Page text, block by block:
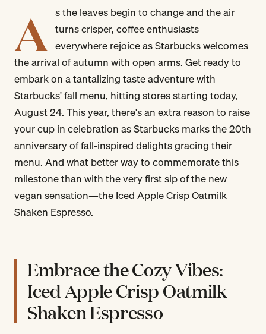
A s the leaves begin to change and the air
turns crisper, coffee enthusiasts
everywhere rejoice as Starbucks welcomes
the arrival of autumn with open arms. Get ready to
embark on a tantalizing taste adventure with
Starbucks' fall menu, hitting stores starting today,
August 24. This year, there's an extra reason to raise
your cup in celebration as Starbucks marks the 20th
anniversary of fall-inspired delights gracing their
menu. And what better way to commemorate this
milestone than with the very first sip of the new
vegan sensation—the Iced Apple Crisp Oatmilk
Shaken Espresso.
Embrace the Cozy Vibes:
Iced Apple Crisp Oatmilk
Shaken Espresso